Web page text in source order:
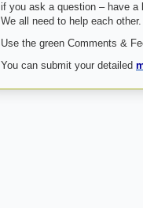
if you ask a question – have a
We all need to help each other.
Use the green Comments &
You can submit your detailed